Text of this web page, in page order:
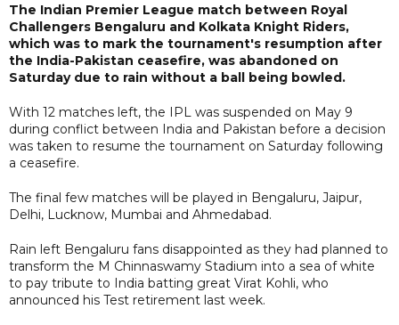
The Indian Premier League match between Royal
Challengers Bengaluru and Kolkata Knight Riders,
which was to mark the tournament's resumption after
the India-Pakistan ceasefire, was abandoned on
Saturday due to rain without a ball being bowled.
With 12 matches left, the IPL was suspended on May 9
during conflict between India and Pakistan before a decision
was taken to resume the tournament on Saturday following
a ceasefire.
The final few matches will be played in Bengaluru, Jaipur,
Delhi, Lucknow, Mumbai and Ahmedabad.
Rain left Bengaluru fans disappointed as they had planned to
transform the M Chinnaswamy Stadium into a sea of white
to pay tribute to India batting great Virat Kohli, who
announced his Test retirement last week.